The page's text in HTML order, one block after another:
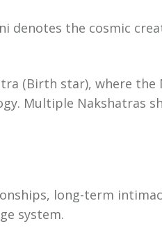
denotes the cosmic
(Birth star), where
Multiple Nakshatras
long-term
system.